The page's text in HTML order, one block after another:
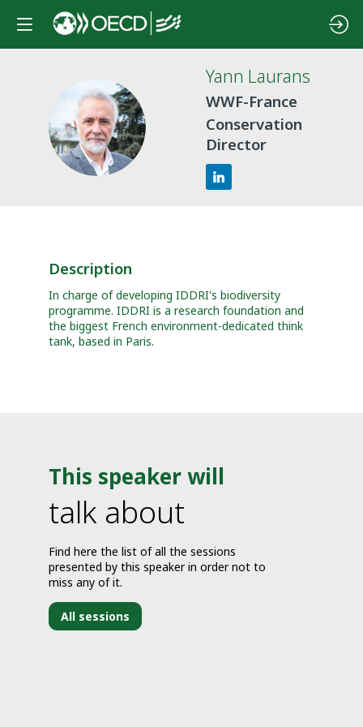
YL
Yann Laurans
WWF-France
Conservation
Director
Description
In charge of developing IDDRI's biodiversity
programme. IDDRI is a research foundation and
the biggest French environment-dedicated think
tank, based in Paris.
This speaker will
talk about
Find here the list of all the sessions
presented by this speaker in order not to
miss any of it.
All sessions